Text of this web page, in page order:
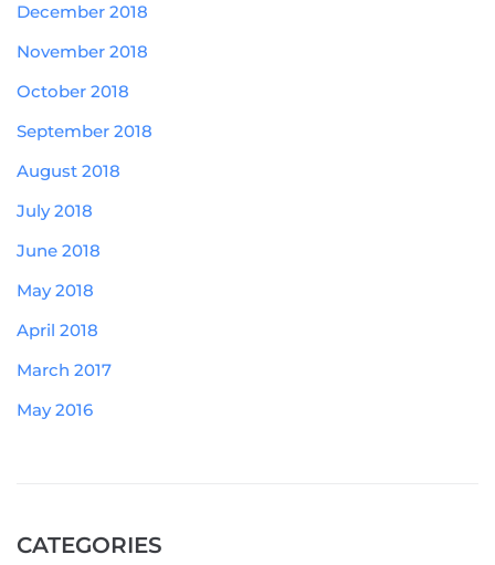
December 2018
November 2018
October 2018
September 2018
August 2018
July 2018
June 2018
May 2018
April 2018
March 2017
May 2016
CATEGORIES